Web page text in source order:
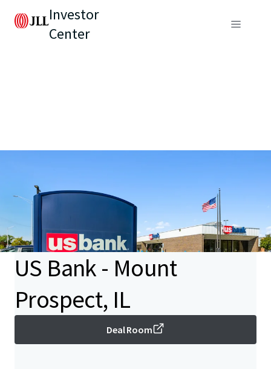
Investor
Center
US Bank - Mount
Prospect, IL
Deal Room